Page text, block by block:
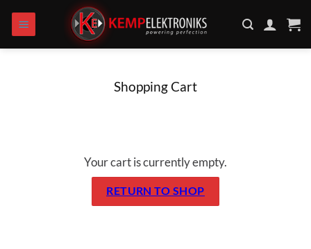
Skip to content
Shopping Cart
Your cart is currently empty.
RETURN TO SHOP